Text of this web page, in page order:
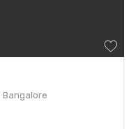
Bangalore